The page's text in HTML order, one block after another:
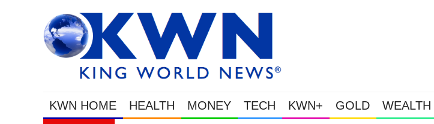
KWN HOME HEALTH MONEY TECH KWN+ GOLD WEALTH